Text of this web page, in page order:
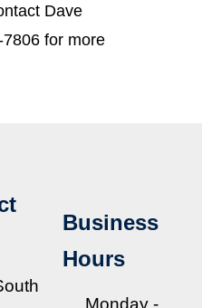
Dave
for more
Business
Hours